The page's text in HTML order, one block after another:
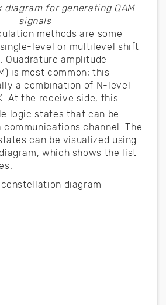
diagram for generating QAM
signals
methods are some
level or multilevel shift
Quadrature amplitude
is most common; this
a combination of N-level
At the receive side, this
logic states that can be
channel. The
can be visualized using
which shows the list